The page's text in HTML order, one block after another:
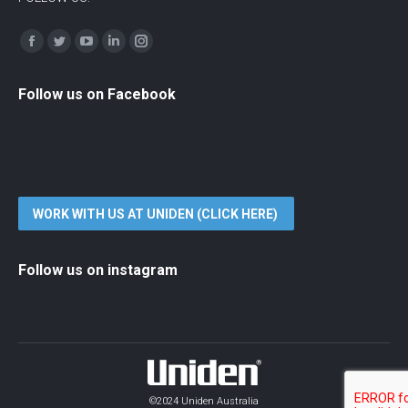
Find us on:
Facebook
TwitterYouTubeLinkedinInstagram
Follow us on Facebook
WORK WITH US AT UNIDEN (CLICK HERE)
Follow us on instagram
©2024 Uniden Australia